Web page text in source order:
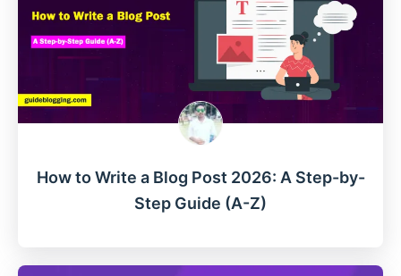
How to Write a Blog Post 2026: A Step-by-
Step Guide (A-Z)